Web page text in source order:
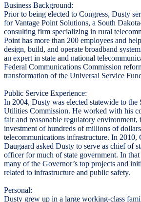
Business Background:
Prior to being elected to Congress, Dusty
for Vantage Point Solutions, a South
consulting firm specializing in rural
Point has more than 200 employees and
design, build, and operate broadband
an expert in state and national
Federal Communications Commission
transformation of the Universal Service
Public Service Experience:
In 2004, Dusty was elected statewide to
Utilities Commission. He worked with his
fair and reasonable regulatory environment,
investment of hundreds of millions of
telecommunications infrastructure. In 2010,
Daugaard asked Dusty to serve as chief of
officer for much of state government. In
many of the Governor’s top projects and
related to infrastructure and public safety.
Personal:
Dusty grew up in a large working-class